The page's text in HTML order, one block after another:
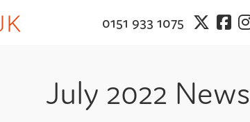
0151 933 1075
July 2022 News